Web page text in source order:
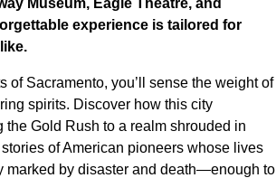
Museum, Eagle Theatre, and
experience is tailored for
of Sacramento, you’ll sense the weight of
spirits. Discover how this city
Gold Rush to a realm shrouded in
of American pioneers whose lives
marked by disaster and death—enough to